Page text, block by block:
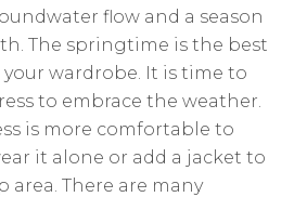
flow and a season
The springtime is the best
wardrobe. It is time to
to embrace the weather.
is more comfortable to
it alone or add a jacket to
area. There are many